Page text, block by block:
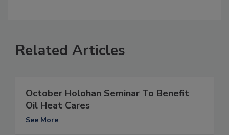
Related Articles
October Holohan Seminar To Benefit
Oil Heat Cares
See More